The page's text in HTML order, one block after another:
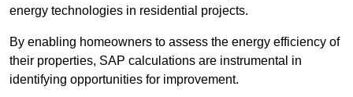
energy technologies in residential projects.
By enabling homeowners to assess the energy efficiency of
their properties, SAP calculations are instrumental in
identifying opportunities for improvement.